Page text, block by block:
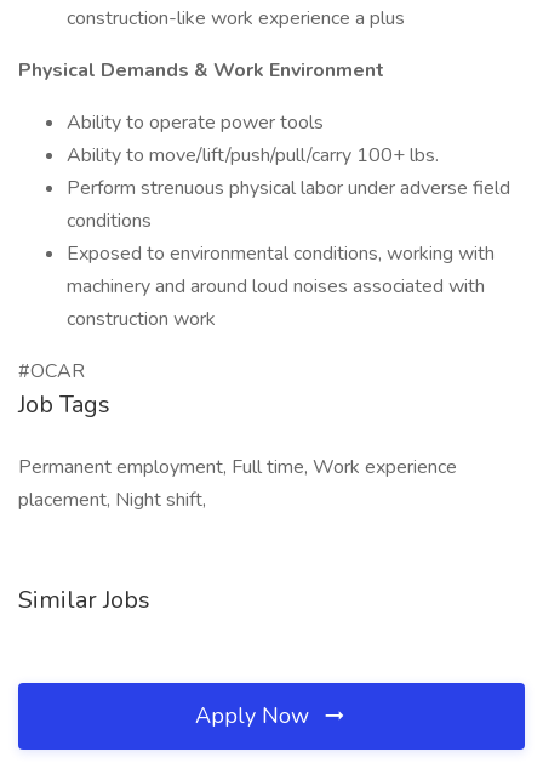
construction-like work experience a plus
Physical Demands & Work Environment
Ability to operate power tools
Ability to move/lift/push/pull/carry 100+ lbs.
Perform strenuous physical labor under adverse field
conditions
Exposed to environmental conditions, working with
machinery and around loud noises associated with
construction work
#OCAR
Job Tags
Permanent employment, Full time, Work experience
placement, Night shift,
Similar Jobs
Apply Now